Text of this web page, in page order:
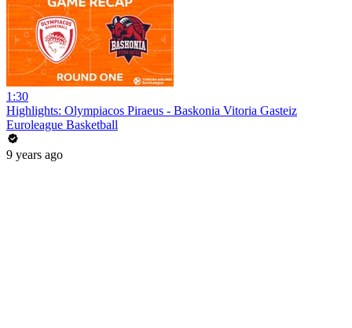
1:30
Highlights: Olympiacos Piraeus - Baskonia Vitoria Gasteiz
Euroleague Basketball
9 years ago